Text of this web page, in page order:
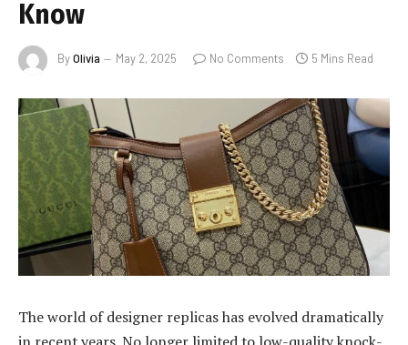
Know
ByOlivia May 2, 2025 No Comments 5 Mins Read
The world of designer replicas has evolved dramatically